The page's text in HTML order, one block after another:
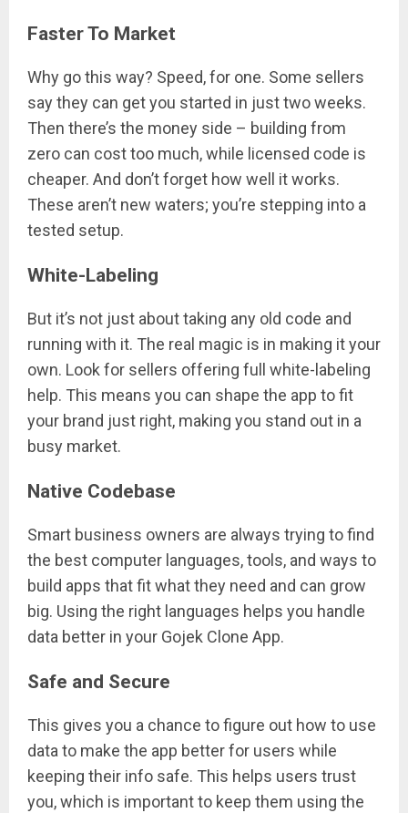
Faster To Market
Why go this way? Speed, for one. Some sellers
say they can get you started in just two weeks.
Then there’s the money side – building from
zero can cost too much, while licensed code is
cheaper. And don’t forget how well it works.
These aren’t new waters; you’re stepping into a
tested setup.
White-Labeling
But it’s not just about taking any old code and
running with it. The real magic is in making it your
own. Look for sellers offering full white-labeling
help. This means you can shape the app to fit
your brand just right, making you stand out in a
busy market.
Native Codebase
Smart business owners are always trying to find
the best computer languages, tools, and ways to
build apps that fit what they need and can grow
big. Using the right languages helps you handle
data better in your Gojek Clone App.
Safe and Secure
This gives you a chance to figure out how to use
data to make the app better for users while
keeping their info safe. This helps users trust
you, which is important to keep them using the